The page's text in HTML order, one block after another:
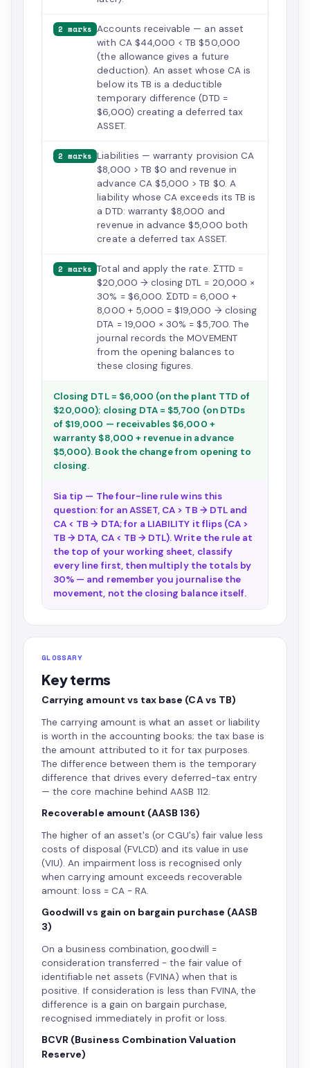
2 marks Accounts receivable — an asset
with CA $44,000 < TB $50,000
(the allowance gives a future
deduction). An asset whose CA is
below its TB is a deductible
temporary difference (DTD =
$6,000) creating a deferred tax
ASSET.
2 marks Liabilities — warranty provision CA
$8,000 > TB $0 and revenue in
advance CA $5,000 > TB $0. A
liability whose CA exceeds its TB is
a DTD: warranty $8,000 and
revenue in advance $5,000 both
create a deferred tax ASSET.
2 marks Total and apply the rate. ΣTTD =
$20,000 → closing DTL = 20,000 ×
30% = $6,000. ΣDTD = 6,000 +
8,000 + 5,000 = $19,000 → closing
DTA = 19,000 × 30% = $5,700. The
journal records the MOVEMENT
from the opening balances to
these closing figures.
Closing DTL = $6,000 (on the plant TTD of
$20,000); closing DTA = $5,700 (on DTDs
of $19,000 — receivables $6,000 +
warranty $8,000 + revenue in advance
$5,000). Book the change from opening to
closing.
Sia tip — The four-line rule wins this
question: for an ASSET, CA > TB → DTL and
CA < TB → DTA; for a LIABILITY it flips (CA >
TB → DTA, CA < TB → DTL). Write the rule at
the top of your working sheet, classify
every line first, then multiply the totals by
30% — and remember you journalise the
movement, not the closing balance itself.
GLOSSARY
Key terms
Carrying amount vs tax base (CA vs TB)
The carrying amount is what an asset or liability
is worth in the accounting books; the tax base is
the amount attributed to it for tax purposes.
The difference between them is the temporary
difference that drives every deferred-tax entry
— the core machine behind AASB 112.
Recoverable amount (AASB 136)
The higher of an asset's (or CGU's) fair value less
costs of disposal (FVLCD) and its value in use
(VIU). An impairment loss is recognised only
when carrying amount exceeds recoverable
amount: loss = CA − RA.
Goodwill vs gain on bargain purchase (AASB
3)
On a business combination, goodwill =
consideration transferred − the fair value of
identifiable net assets (FVINA) when that is
positive. If consideration is less than FVINA, the
difference is a gain on bargain purchase,
recognised immediately in profit or loss.
BCVR (Business Combination Valuation
Reserve)